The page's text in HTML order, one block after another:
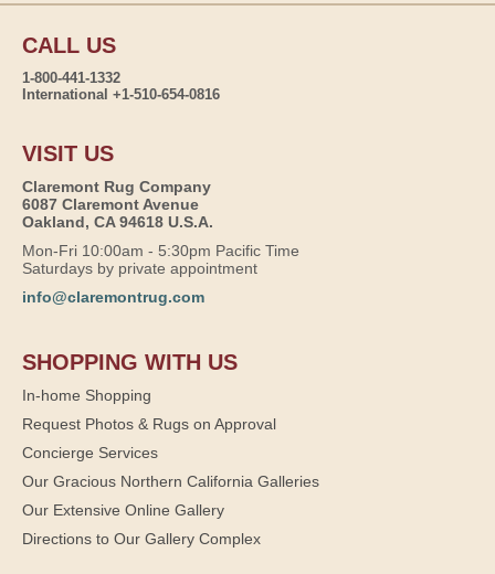
CALL US
1-800-441-1332
International +1-510-654-0816
VISIT US
Claremont Rug Company
6087 Claremont Avenue
Oakland, CA 94618 U.S.A.
Mon-Fri 10:00am - 5:30pm Pacific Time
Saturdays by private appointment
info@claremontrug.com
SHOPPING WITH US
In-home Shopping
Request Photos & Rugs on Approval
Concierge Services
Our Gracious Northern California Galleries
Our Extensive Online Gallery
Directions to Our Gallery Complex